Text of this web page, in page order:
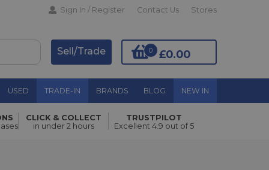
Sign In / Register Contact Us Stores
£0.00
0
Sell/Trade
USED TRADE-IN BRANDS BLOG NEW IN
Add to Basket
CLICK & COLLECT
in under 2 hours
TRUSTPILOT
Excellent 4.9 out of 5